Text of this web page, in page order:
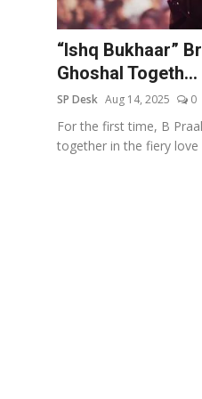
Education
Entertainment
“Ishq Bukhaar”
Ghoshal Togeth...
SP Desk Aug 14, 2025 0
For the first time, B
together in the fiery love